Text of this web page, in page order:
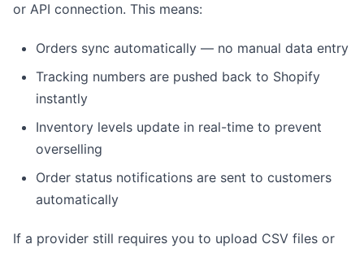
or API connection. This means:
Orders sync automatically — no manual data entry
Tracking numbers are pushed back to Shopify
instantly
Inventory levels update in real-time to prevent
overselling
Order status notifications are sent to customers
automatically
If a provider still requires you to upload CSV files or